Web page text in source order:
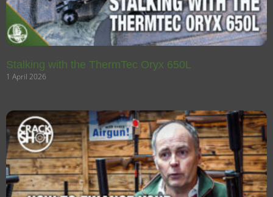
Stalking with the ThermTec Oryx 650L
1 April 2026